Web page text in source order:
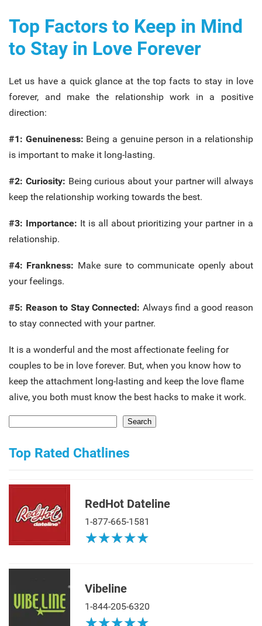
Top Factors to Keep in Mind
to Stay in Love Forever
Let us have a quick glance at the top facts to stay in love
forever, and make the relationship work in a positive
direction:
#1: Genuineness: Being a genuine person in a relationship
is important to make it long-lasting.
#2: Curiosity: Being curious about your partner will always
keep the relationship working towards the best.
#3: Importance: It is all about prioritizing your partner in a
relationship.
#4: Frankness: Make sure to communicate openly about
your feelings.
#5: Reason to Stay Connected: Always find a good reason
to stay connected with your partner.
It is a wonderful and the most affectionate feeling for
couples to be in love forever. But, when you know how to
keep the attachment long-lasting and keep the love flame
alive, you both must know the best hacks to make it work.
Search
Top Rated Chatlines
RedHot Dateline
1-877-665-1581
★★★★★
★★★★★
Vibeline
1-844-205-6320
★★★★★
★★★★★